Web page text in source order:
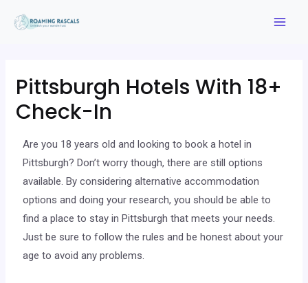
Pittsburgh Hotels With 18+
Check-In
Are you 18 years old and looking to book a hotel in
Pittsburgh? Don’t worry though, there are still options
available. By considering alternative accommodation
options and doing your research, you should be able to
find a place to stay in Pittsburgh that meets your needs.
Just be sure to follow the rules and be honest about your
age to avoid any problems.